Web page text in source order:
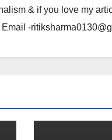
& if you love my
-